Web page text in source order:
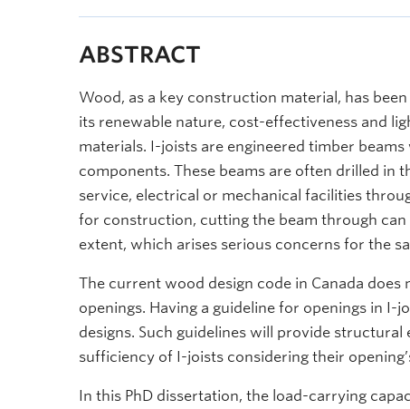
ABSTRACT
Wood, as a key construction material, has
its renewable nature, cost-effectiveness and
materials. I-joists are engineered timber
components. These beams are often drilled in
service, electrical or mechanical facilities
for construction, cutting the beam through
extent, which arises serious concerns for the
The current wood design code in Canada
openings. Having a guideline for openings in
designs. Such guidelines will provide
sufficiency of I-joists considering their
In this PhD dissertation, the load-carrying